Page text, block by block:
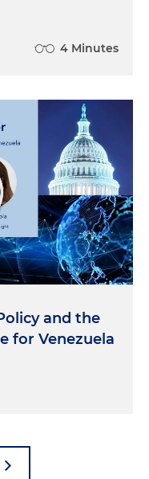
4 Minutes
and the
for Venezuela